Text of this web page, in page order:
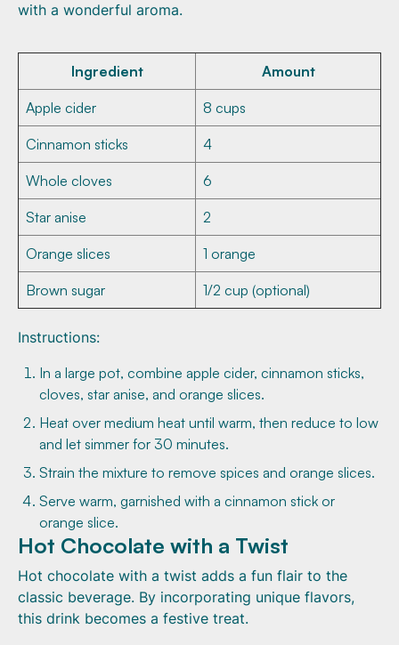
with a wonderful aroma.
Ingredient Amount
Apple cider 8 cups
Cinnamon sticks 4
Whole cloves 6
Star anise 2
Orange slices 1 orange
Brown sugar 1/2 cup (optional)
Instructions:
In a large pot, combine apple cider, cinnamon sticks,
cloves, star anise, and orange slices.
Heat over medium heat until warm, then reduce to low
and let simmer for 30 minutes.
Strain the mixture to remove spices and orange slices.
Serve warm, garnished with a cinnamon stick or
orange slice.
Hot Chocolate with a Twist
Hot chocolate with a twist adds a fun flair to the
classic beverage. By incorporating unique flavors,
this drink becomes a festive treat.